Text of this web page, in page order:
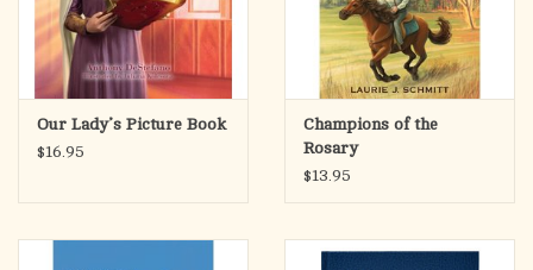
Our Lady’s Picture Book
$16.95
Champions of the
Rosary
$13.95